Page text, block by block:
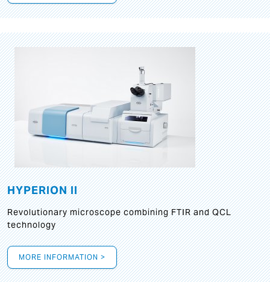
HYPERION II
Revolutionary microscope combining FTIR and QCL
technology
MORE INFORMATION >